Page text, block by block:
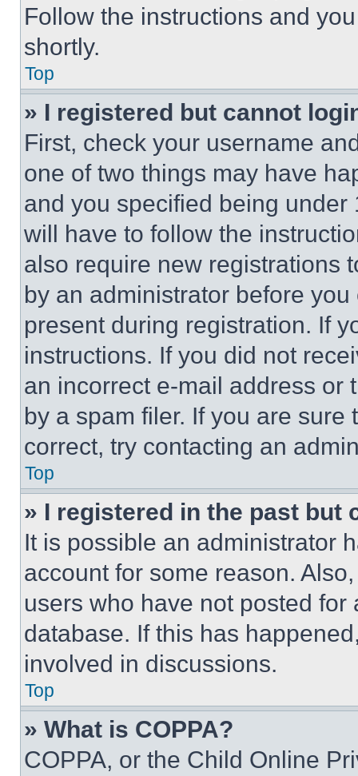
Follow the instructions and
shortly.
Top
» I registered but cannot
First, check your username
one of two things may have
and you specified being
will have to follow the
also require new registrations
by an administrator before
present during registration. If
instructions. If you did not
an incorrect e-mail address or
by a spam filer. If you are
correct, try contacting an
Top
» I registered in the past but
It is possible an administrator
account for some reason.
users who have not posted
database. If this has
involved in discussions.
Top
» What is COPPA?
COPPA, or the Child Online